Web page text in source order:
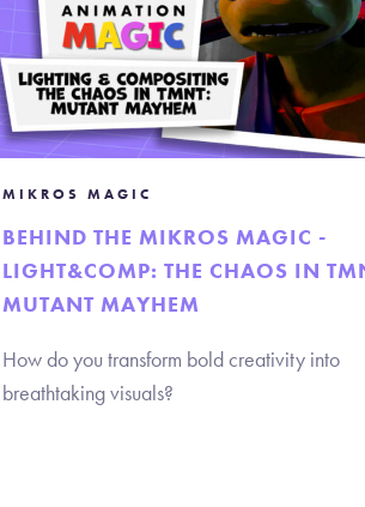
MIKROS MAGIC
BEHIND THE MIKROS MAGIC -
LIGHT&COMP: THE CHAOS IN
MUTANT MAYHEM
How do you transform bold creativity into
breathtaking visuals?